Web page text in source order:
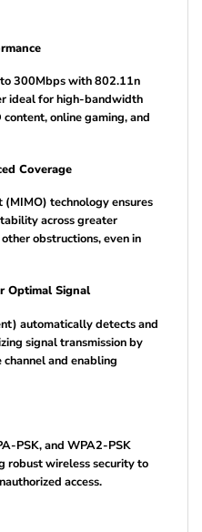
300Mbps with 802.11n
ideal for high-bandwidth
online gaming, and
Coverage
technology ensures
across greater
obstructions, even in
Optimal Signal
automatically detects and
signal transmission by
and enabling
PSK, and WPA2-PSK
robust wireless security to
access.